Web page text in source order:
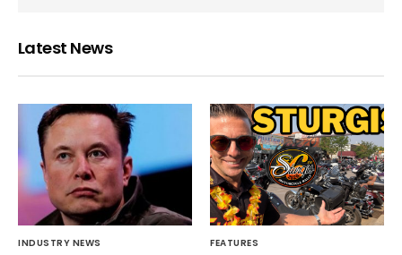
Latest News
INDUSTRY NEWS FEATURES